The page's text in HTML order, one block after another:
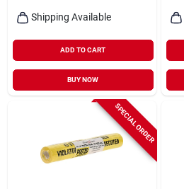
Shipping Available
ADD TO CART
BUY NOW
SPECIAL ORDER